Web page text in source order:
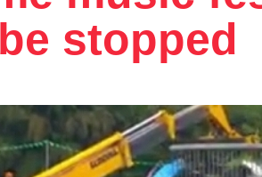
stopped